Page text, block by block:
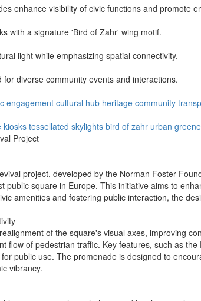
enhance visibility of civic functions and promote
with a signature 'Bird of Zahr' wing motif.
light while emphasizing spatial connectivity.
diverse community events and interactions.
engagement cultural hub heritage community
kioskstessellated skylights bird of zahr urban
Project
project, developed by the Norman Foster
public square in Europe. This initiative aims to
amenities and fostering public interaction, the
of the square's visual axes, improving
flow of pedestrian traffic. Key features, such as
public use. The promenade is designed to
vibrancy.